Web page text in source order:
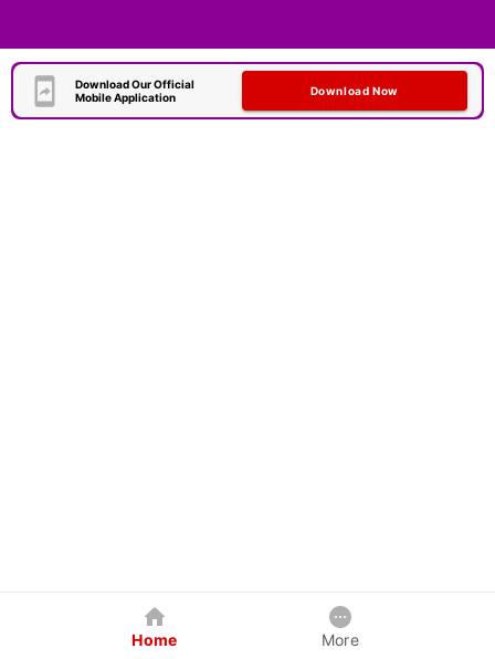
Download Our Official
Mobile Application
Download Now
Home More